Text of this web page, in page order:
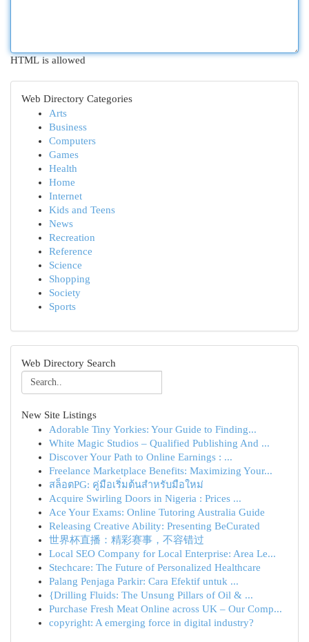
HTML is allowed
Web Directory Categories
Arts
Business
Computers
Games
Health
Home
Internet
Kids and Teens
News
Recreation
Reference
Science
Shopping
Society
Sports
Web Directory Search
New Site Listings
Adorable Tiny Yorkies: Your Guide to Finding...
White Magic Studios – Qualified Publishing And ...
Discover Your Path to Online Earnings : ...
Freelance Marketplace Benefits: Maximizing Your...
สล็อตPG: คู่มือเริ่มต้นสำหรับมือใหม่
Acquire Swirling Doors in Nigeria : Prices ...
Ace Your Exams: Online Tutoring Australia Guide
Releasing Creative Ability: Presenting BeCurated
世界杯直播：精彩赛事，不容错过
Local SEO Company for Local Enterprise: Area Le...
Stechcare: The Future of Personalized Healthcare
Palang Penjaga Parkir: Cara Efektif untuk ...
{Drilling Fluids: The Unsung Pillars of Oil & ...
Purchase Fresh Meat Online across UK – Our Comp...
copyright: A emerging force in digital industry?